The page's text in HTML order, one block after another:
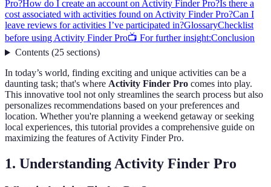
Pro?How do I create an account on Activity Finder Pro?Is there a
cost associated with activities found on Activity Finder Pro?Can I
leave reviews for activities I’ve participated in?GlossaryChecklist
before using Activity Finder Pro📺 For further insight:Conclusion
Contents(25 sections)
In today’s world, finding exciting and unique activities can be a
daunting task; that's where Activity Finder Pro comes into play.
This innovative tool not only streamlines the search process but also
personalizes recommendations based on your preferences and
location. Whether you're planning a weekend getaway or seeking
local experiences, this tutorial provides a comprehensive guide on
maximizing the features of Activity Finder Pro.
1. Understanding Activity Finder Pro